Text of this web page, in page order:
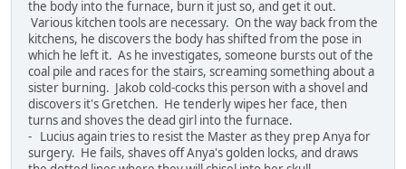
the body into the furnace, burn it just so, and get it out.
Various kitchen tools are necessary. On the way back from the
kitchens, he discovers the body has shifted from the pose in
which he left it. As he investigates, someone bursts out of the
coal pile and races for the stairs, screaming something about a
sister burning. Jakob cold-cocks this person with a shovel and
discovers it's Gretchen. He tenderly wipes her face, then
turns and shoves the dead girl into the furnace.
- Lucius again tries to resist the Master as they prep Anya for
surgery. He fails, shaves off Anya's golden locks, and draws